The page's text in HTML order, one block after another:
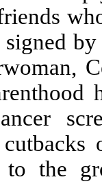
to the